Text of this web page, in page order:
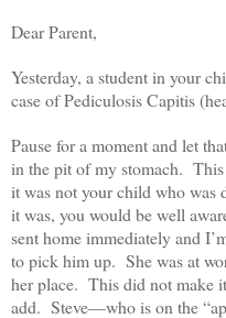
Dear Parent,
Yesterday, a student in your
case of Pediculosis Capitis
Pause for a moment and let
in the pit of my stomach. This
it was not your child who
it was, you would be well
sent home immediately and
to pick him up. She was at
her place. This did not make
add. Steve—who is on the